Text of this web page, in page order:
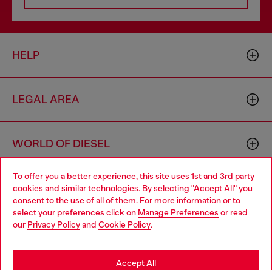
To offer you a better experience, this site uses 1st and 3rd party
cookies and similar technologies. By selecting "Accept All" you
consent to the use of all of them. For more information or to
select your preferences click on Manage Preferences or read
our Privacy Policyand Cookie Policy.
Accept All
HELP
LEGAL AREA
WORLD OF DIESEL
CORPORATE
Choose your location
You are currently browsing Denmark website, but it seems you
may be based in United States